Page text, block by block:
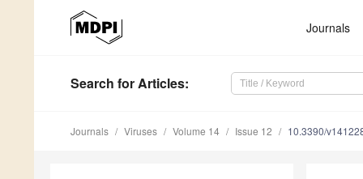
Journals
Search for Articles:
Journals Viruses Volume 14 Issue 12 10.3390/